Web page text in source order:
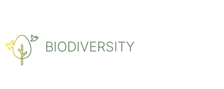
BIODIVERSITY